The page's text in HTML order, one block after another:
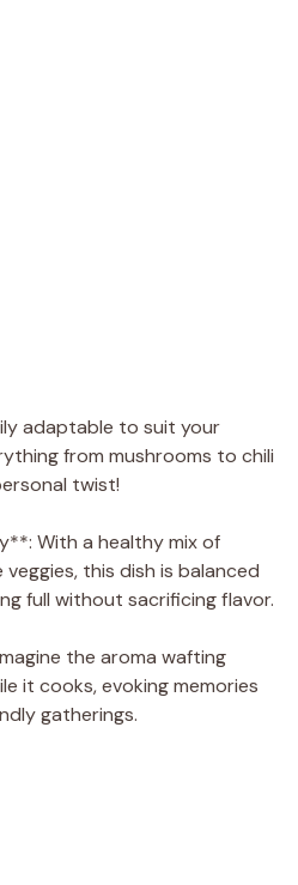
adaptable to suit your
from mushrooms to chili
twist!
With a healthy mix of
this dish is balanced
full without sacrificing flavor.
the aroma wafting
it cooks, evoking memories
gatherings.